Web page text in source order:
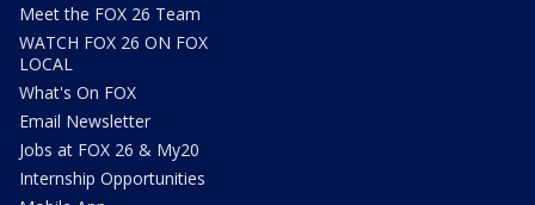
Meet the FOX 26 Team
WATCH FOX 26 ON FOX
LOCAL
What's On FOX
Email Newsletter
Jobs at FOX 26 & My20
Internship Opportunities